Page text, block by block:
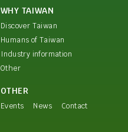
WHY TAIWAN
Discover Taiwan
Humans of Taiwan
Industry information
Other
OTHER
Events News Contact